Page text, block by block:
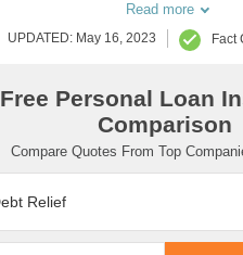
Read more
UPDATED: May 16, 2023 Fact
Free Personal Loan
Comparison
Compare Quotes From Top